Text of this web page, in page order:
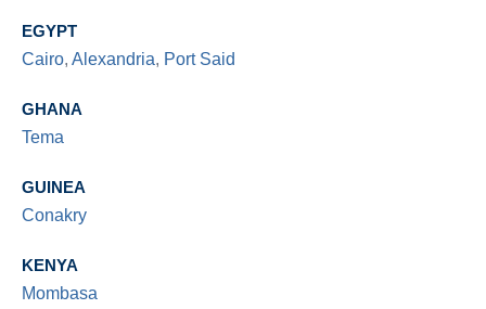
EGYPT
Cairo, Alexandria, Port Said
GHANA
Tema
GUINEA
Conakry
KENYA
Mombasa